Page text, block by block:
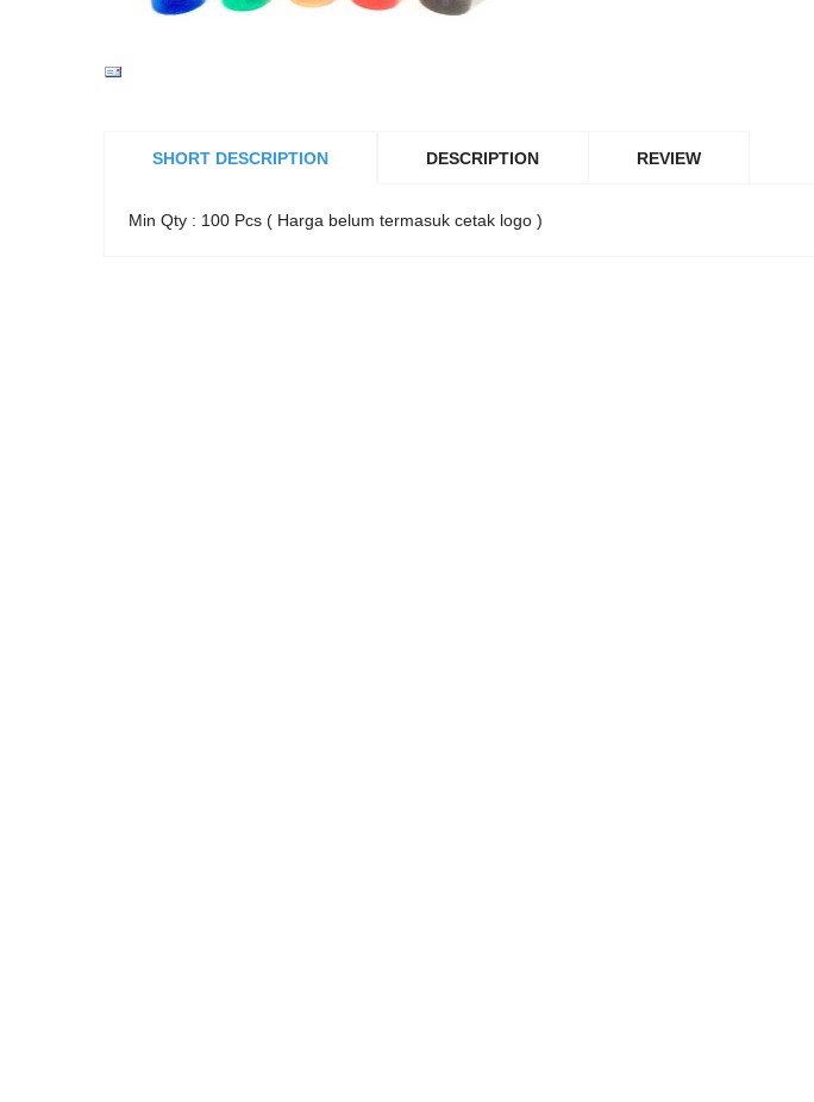
SHORT DESCRIPTION DESCRIPTION REVIEW
Min Qty : 100 Pcs ( Harga belum termasuk cetak logo )